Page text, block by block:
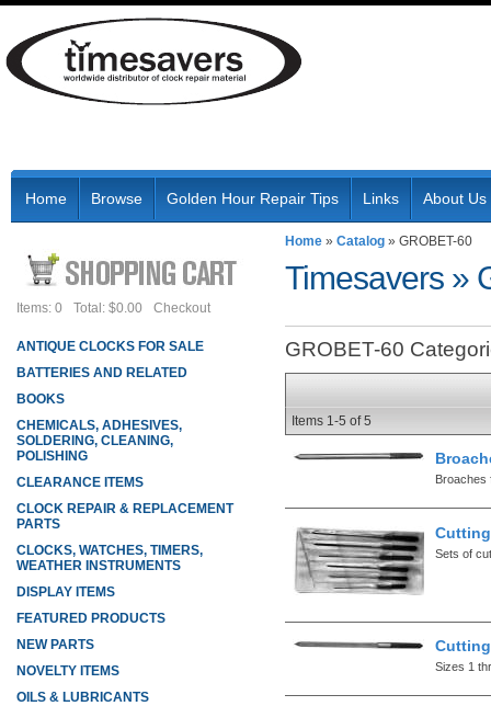
Home Browse Golden Hour Repair Tips Links About Us
Home » Catalog » GROBET-60
Timesavers »
GROBET-60
Items 1-5 of5
Broaches
Sets of
Sizes 1
Items: 0 Total: $0.00 Checkout
ANTIQUE CLOCKS FOR SALE
BATTERIES AND RELATED
BOOKS
CHEMICALS, ADHESIVES,
SOLDERING, CLEANING,
POLISHING
CLEARANCE ITEMS
CLOCK REPAIR & REPLACEMENT
PARTS
CLOCKS, WATCHES, TIMERS,
WEATHER INSTRUMENTS
DISPLAY ITEMS
FEATURED PRODUCTS
NEW PARTS
NOVELTY ITEMS
OILS & LUBRICANTS